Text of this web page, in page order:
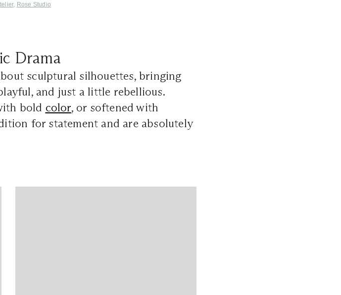
, Rose Studio
Drama
sculptural silhouettes, bringing
and just a little rebellious.
bold color, or softened with
for statement and are absolutely